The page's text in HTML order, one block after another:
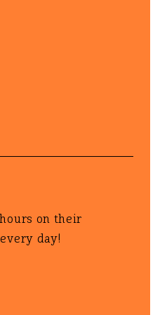
on their
day!